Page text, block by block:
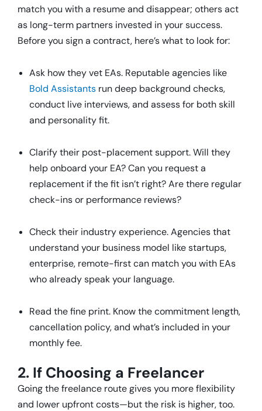
match you with a resume and disappear; others act
as long-term partners invested in your success.
Before you sign a contract, here’s what to look for:
Ask how they vet EAs. Reputable agencies like
Bold Assistants run deep background checks,
conduct live interviews, and assess for both skill
and personality fit.
Clarify their post-placement support. Will they
help onboard your EA? Can you request a
replacement if the fit isn’t right? Are there regular
check-ins or performance reviews?
Check their industry experience. Agencies that
understand your business model like startups,
enterprise, remote-first can match you with EAs
who already speak your language.
Read the fine print. Know the commitment length,
cancellation policy, and what’s included in your
monthly fee.
2. If Choosing a Freelancer
Going the freelance route gives you more flexibility
and lower upfront costs—but the risk is higher, too.